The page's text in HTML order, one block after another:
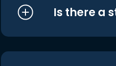
Is there a